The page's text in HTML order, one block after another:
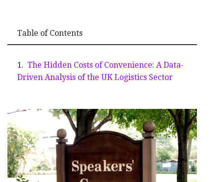
Table of Contents
The Hidden Costs of Convenience: A Data-
Driven Analysis of the UK Logistics Sector